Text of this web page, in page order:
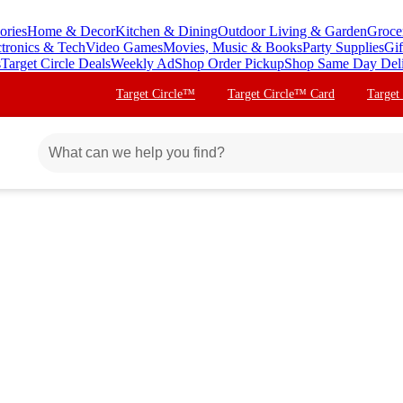
Home & DecorKitchen & DiningOutdoor Living & Garden
& TechVideo GamesMovies, Music & BooksParty Supplies
Target Circle DealsWeekly AdShop Order PickupShop Same Day
Target Circle™ Target Circle™ Card